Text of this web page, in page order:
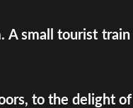
A small tourist
to the delight